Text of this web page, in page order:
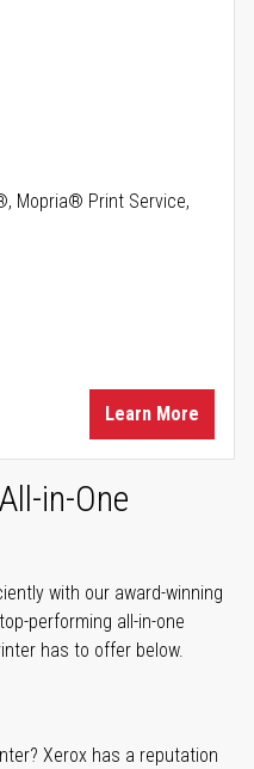
Mopria® Print Service,
Learn More
in-One
with our award-winning
performing all-in-one
has to offer below.
Xerox has a reputation